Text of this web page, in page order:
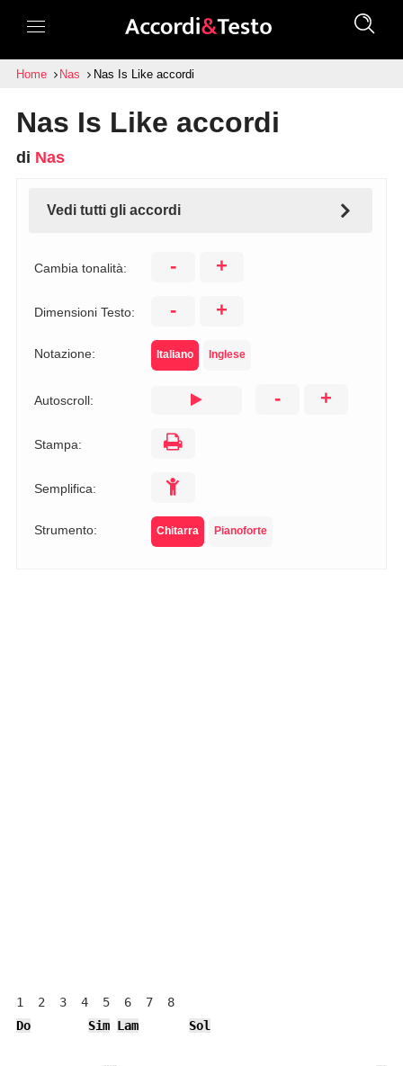
Home Nas Nas Is Like accordi
Nas Is Like accordi
di Nas
Vedi tutti gli accordi
Cambia tonalità: - +
Dimensioni Testo: - +
Notazione: Italiano Inglese
Autoscroll: - +
Stampa:
Semplifica:
Strumento: Chitarra Pianoforte
1  2  3  4  5  6  7  8
Do
Sim Lam Sol